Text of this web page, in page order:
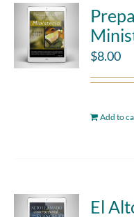
$8.00
Add to
El